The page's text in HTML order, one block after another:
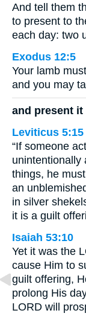
And tell them
to present to
each day: two
Exodus 12:5
Your lamb
and you may
and present
Leviticus 5:15
“If someone
unintentionally
things, he
an
in silver
it is a guilt
Isaiah 53:10
Yet it was the
cause Him to
guilt offering,
prolong His
LORD will